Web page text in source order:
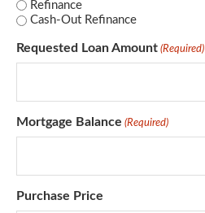
Refinance
Cash-Out Refinance
Requested Loan Amount (Required)
Mortgage Balance (Required)
Purchase Price